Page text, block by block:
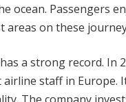
ocean. Passengers
areas on these
a strong record. In
staff in Europe.